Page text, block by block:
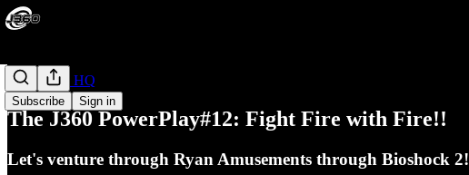
Subscribe Sign in
PowerPlay HQ
The J360 PowerPlay#12: Fight Fire with Fire!!
Let's venture through Ryan Amusements through Bioshock 2!